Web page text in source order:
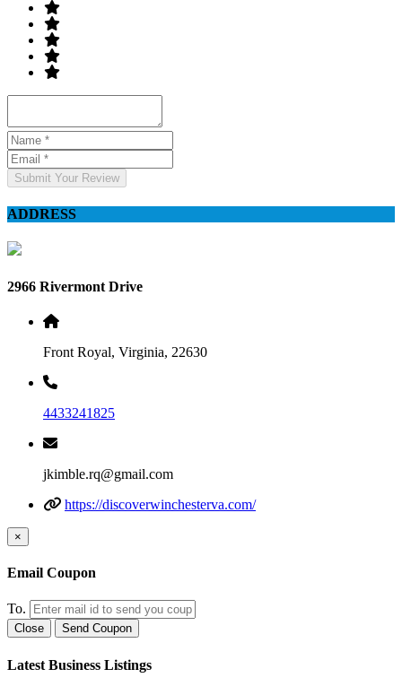
Submit Your Review
ADDRESS
2966 Rivermont Drive
Front Royal, Virginia, 22630
4433241825
jkimble.rq@gmail.com
https://discoverwinchesterva.com/
×
Email Coupon
To.
Close Send Coupon
Latest Business Listings